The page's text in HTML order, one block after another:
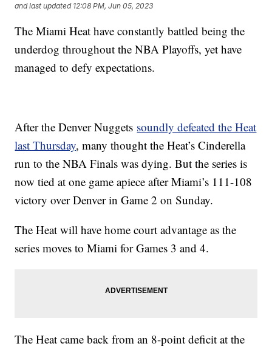
and last updated 12:08 PM, Jun 05, 2023
The Miami Heat have constantly battled being the
underdog throughout the NBA Playoffs, yet have
managed to defy expectations.
After the Denver Nuggets soundly defeated the Heat
last Thursday, many thought the Heat’s Cinderella
run to the NBA Finals was dying. But the series is
now tied at one game apiece after Miami’s 111-108
victory over Denver in Game 2 on Sunday.
The Heat will have home court advantage as the
series moves to Miami for Games 3 and 4.
The Heat came back from an 8-point deficit at the